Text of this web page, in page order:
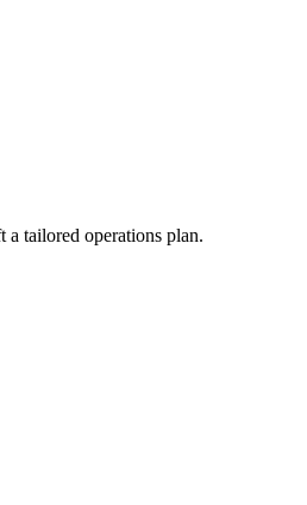
tailored operations plan.